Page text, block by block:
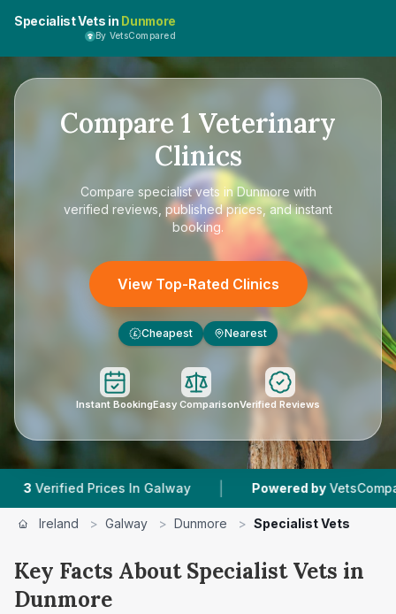
Specialist Vets in Dunmore
By VetsCompared
Compare 1 Veterinary
Clinics
Compare specialist vets in Dunmore with
verified reviews, published prices, and instant
booking.
View Top-Rated Clinics
£ Cheapest Nearest
Instant BookingEasy ComparisonVerified Reviews
Prices In Galway | Powered by
Ireland > Galway > Dunmore > Specialist Vets
Key Facts About Specialist Vets in
Dunmore